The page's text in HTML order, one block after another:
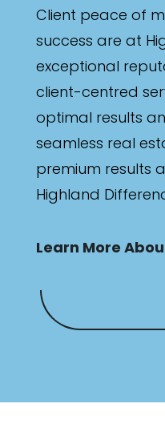
Client peace of
success are at
exceptional
client-centred
optimal results
seamless real
premium results
Highland
Learn More